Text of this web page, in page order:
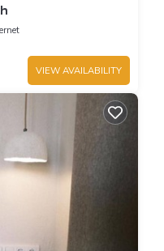
VIEW AVAILABILITY